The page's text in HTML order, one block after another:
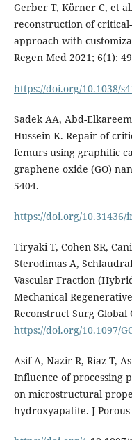
Gerber T, Körner C, et
reconstruction of
approach with
Regen Med 2021; 6(1):
https://doi.org/10.1038/
Sadek AA, Abd-
Hussein K. Repair of
femurs using graphitic
graphene oxide (GO)
5404.
https://doi.org/10.31436/
Tiryaki T, Cohen SR,
Sterodimas A,
Vascular Fraction
Mechanical
Reconstruct Surg Global
https://doi.org/10.1097/
Asif A, Nazir R, Riaz T,
Influence of processing
on microstructural
hydroxyapatite. J Porous